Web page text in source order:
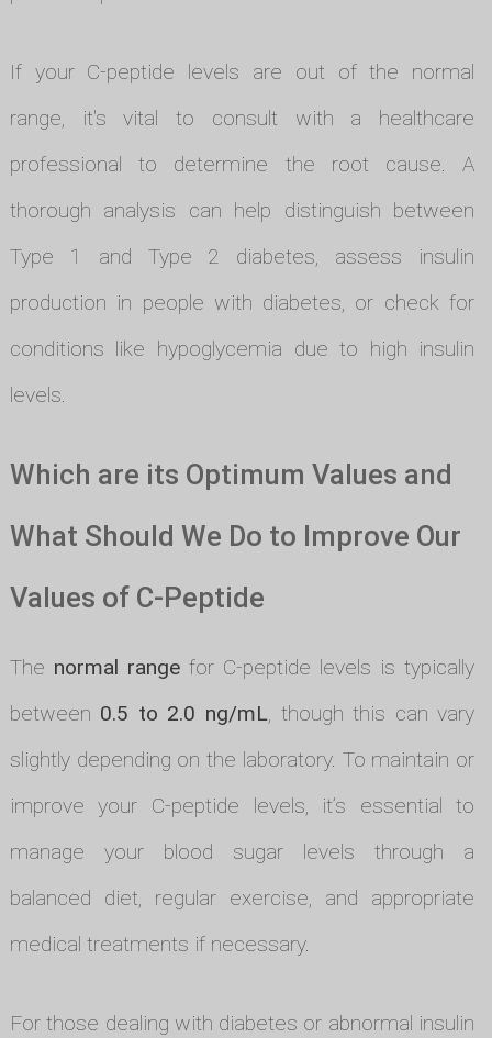
If your C-peptide levels are out of the normal
range, it's vital to consult with a healthcare
professional to determine the root cause. A
thorough analysis can help distinguish between
Type 1 and Type 2 diabetes, assess insulin
production in people with diabetes, or check for
conditions like hypoglycemia due to high insulin
levels.
Which are its Optimum Values and
What Should We Do to Improve Our
Values of C-Peptide
The normal rangefor C-peptide levels is typically
between 0.5 to 2.0 ng/mL, though this can vary
slightly depending on the laboratory. To maintain or
improve your C-peptide levels, it’s essential to
manage your blood sugar levels through a
balanced diet, regular exercise, and appropriate
medical treatments if necessary.
For those dealing with diabetes or abnormal insulin